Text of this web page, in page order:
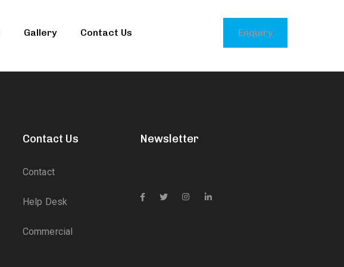
Gallery Contact Us Enquiry
Contact Us
Contact
Help Desk
Commercial
Newsletter